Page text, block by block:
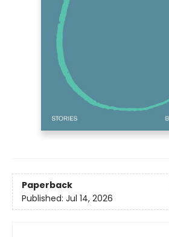
Paperback
Published: Jul 14, 2026